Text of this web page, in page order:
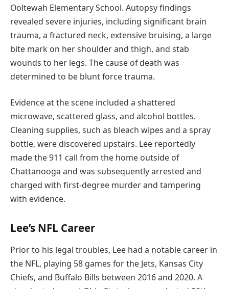
Ooltewah Elementary School. Autopsy findings
revealed severe injuries, including significant brain
trauma, a fractured neck, extensive bruising, a large
bite mark on her shoulder and thigh, and stab
wounds to her legs. The cause of death was
determined to be blunt force trauma.
Evidence at the scene included a shattered
microwave, scattered glass, and alcohol bottles.
Cleaning supplies, such as bleach wipes and a spray
bottle, were discovered upstairs. Lee reportedly
made the 911 call from the home outside of
Chattanooga and was subsequently arrested and
charged with first-degree murder and tampering
with evidence.
Lee’s NFL Career
Prior to his legal troubles, Lee had a notable career in
the NFL, playing 58 games for the Jets, Kansas City
Chiefs, and Buffalo Bills between 2016 and 2020. A